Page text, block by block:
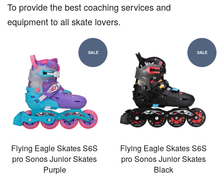
To provide the best coaching services and
equipment to all skate lovers.
SALE
Flying Eagle Skates S6S
pro Sonos Junior Skates
Purple
SALE
Flying Eagle Skates S6S
pro Sonos Junior Skates
Black